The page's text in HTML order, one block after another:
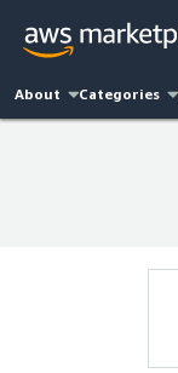
About Categories